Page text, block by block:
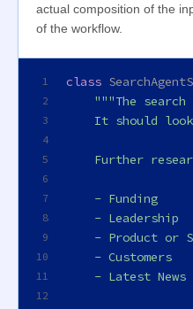
actual composition of the
of the workflow.
1
2
3
4
5
6
7
8
9
10
11
12
class
"""The
It should
Further
    - Funding
    - Leadership
- Product or
    - Customers
    - Latest News